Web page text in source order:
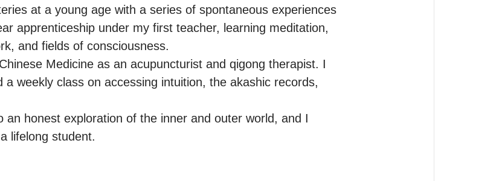
at a young age with a series of spontaneous experiences
apprenticeship under my first teacher, learning meditation,
and fields of consciousness.
Medicine as an acupuncturist and qigong therapist. I
a weekly class on accessing intuition, the akashic records,
an honest exploration of the inner and outer world, and I
lifelong student.